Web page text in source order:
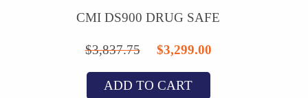
CMI DS900 DRUG SAFE
$3,837.75
Original
was:
$3,299.00Current
ADD TO CART